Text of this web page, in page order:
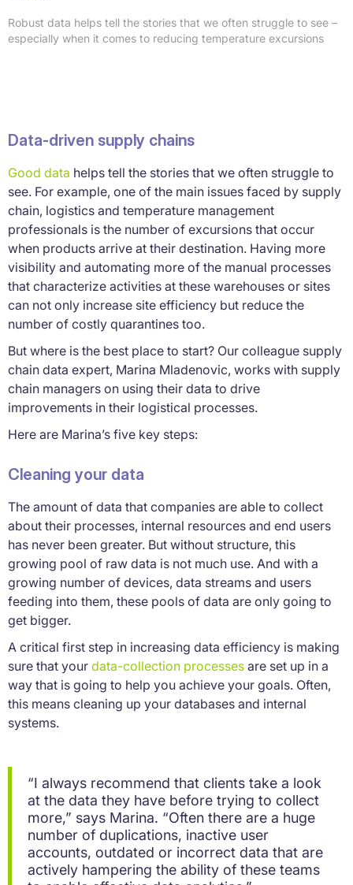
Robust data helps tell the stories that we often struggle to see –
especially when it comes to reducing temperature excursions
Data-driven supply chains
Good data helps tell the stories that we often struggle to
see. For example, one of the main issues faced by supply
chain, logistics and temperature management
professionals is the number of excursions that occur
when products arrive at their destination. Having more
visibility and automating more of the manual processes
that characterize activities at these warehouses or sites
can not only increase site efficiency but reduce the
number of costly quarantines too.
But where is the best place to start? Our colleague supply
chain data expert, Marina Mladenovic, works with supply
chain managers on using their data to drive
improvements in their logistical processes.
Here are Marina’s five key steps:
Cleaning your data
The amount of data that companies are able to collect
about their processes, internal resources and end users
has never been greater. But without structure, this
growing pool of raw data is not much use. And with a
growing number of devices, data streams and users
feeding into them, these pools of data are only going to
get bigger.
A critical first step in increasing data efficiency is making
sure that your data-collection processes are set up in a
way that is going to help you achieve your goals. Often,
this means cleaning up your databases and internal
systems.
“I always recommend that clients take a look
at the data they have before trying to collect
more,” says Marina. “Often there are a huge
number of duplications, inactive user
accounts, outdated or incorrect data that are
actively hampering the ability of these teams